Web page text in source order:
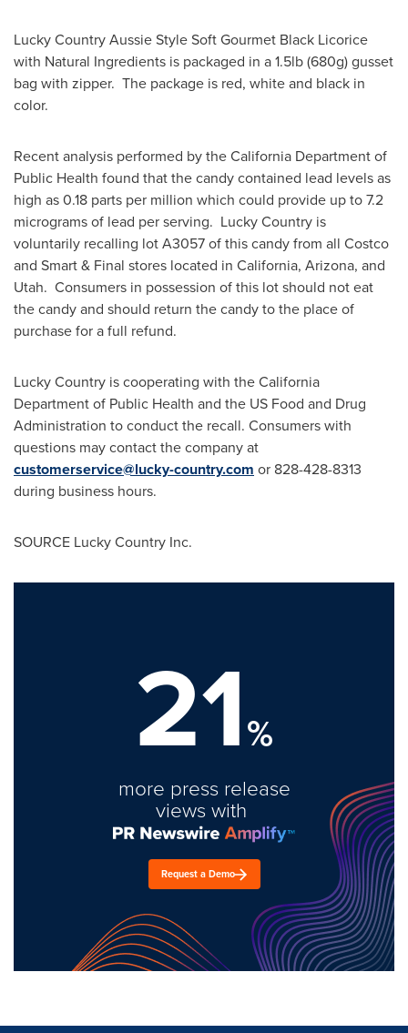
Lucky Country Aussie Style Soft Gourmet Black Licorice
with Natural Ingredients is packaged in a 1.5lb (680g) gusset
bag with zipper. The package is red, white and black in
color.
Recent analysis performed by the California Department of
Public Health found that the candy contained lead levels as
high as 0.18 parts per million which could provide up to 7.2
micrograms of lead per serving. Lucky Country is
voluntarily recalling lot A3057 of this candy from all Costco
and Smart & Final stores located in California, Arizona, and
Utah. Consumers in possession of this lot should not eat
the candy and should return the candy to the place of
purchase for a full refund.
Lucky Country is cooperating with the California
Department of Public Health and the US Food and Drug
Administration to conduct the recall. Consumers with
questions may contact the company at
customerservice@lucky-country.com or 828-428-8313
during business hours.
SOURCE Lucky Country Inc.
21%
more press release
views with
Request a Demo